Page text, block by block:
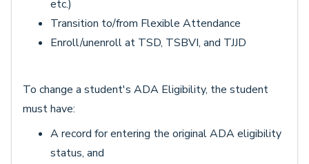
etc.)
Transition to/from Flexible Attendance
Enroll/unenroll at TSD, TSBVI, and TJJD
To change a student's ADA Eligibility, the student
must have:
A record for entering the original ADA eligibility
status, and